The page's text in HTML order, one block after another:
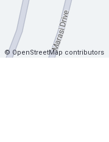
© OpenStreetMap contributors